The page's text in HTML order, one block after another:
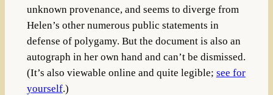
unknown provenance, and seems to diverge from
Helen’s other numerous public statements in
defense of polygamy. But the document is also an
autograph in her own hand and can’t be dismissed.
(It’s also viewable online and quite legible; see for
yourself.)